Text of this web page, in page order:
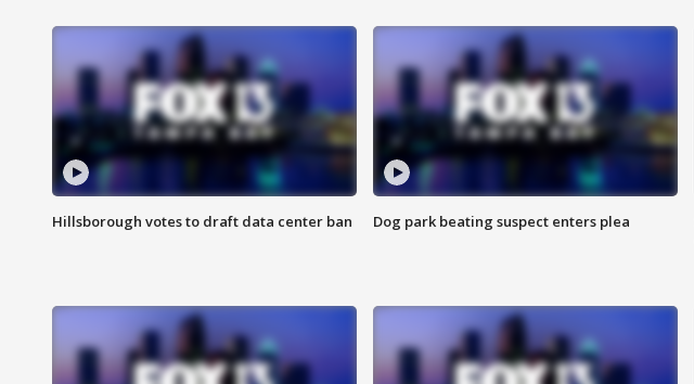
Hillsborough votes to draft data center ban Dog park beating suspect enters plea